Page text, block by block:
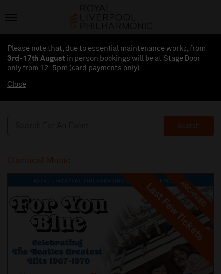
Please note that, due to essential maintenance works, from
3rd-17th August in person bookings will be at Stage Door
only from 12-5pm (card payments only)
Close
Search
Classical Music
ARCHIVED
Last Few Tickets
Last Few Tickets